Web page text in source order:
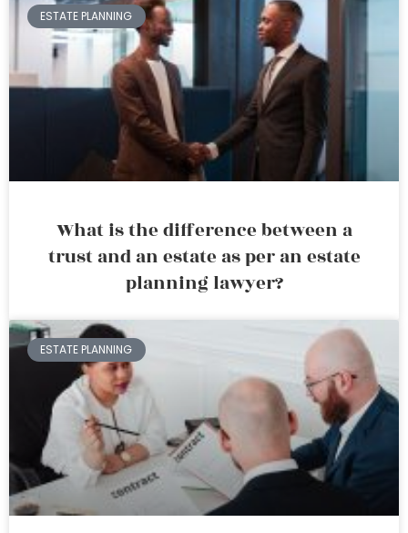
ESTATE PLANNING
What is the difference between a
trust and an estate as per an estate
planning lawyer?
ESTATE PLANNING